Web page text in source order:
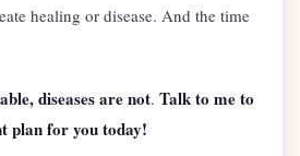
healing or disease. And the time
diseases are not. Talk to me to
plan for you today!